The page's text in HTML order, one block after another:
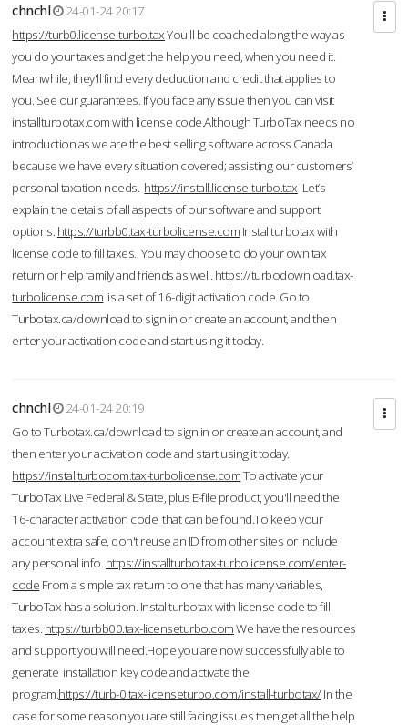
chnchl
24-01-24 20:17
https://turb0.license-turbo.taxYou'll be coached along the way as
you do your taxes and get the help you need, when you need it.
Meanwhile, they'll find every deduction and credit that applies to
you. See our guarantees. If you face any issue then you can visit
installturbotax.com with license code.Although TurboTax needs no
introduction as we are the best selling software across Canada
because we have every situation covered; assisting our customers’
personal taxation needs. https://install.license-turbo.tax Let’s
explain the details of all aspects of our software and support
options. https://turbb0.tax-turbolicense.com Instal turbotax with
license code to fill taxes. You may choose to do your own tax
return or help family and friends as well. https://turbodownload.tax-
turbolicense.com is a set of 16-digit activation code. Go to
Turbotax.ca/download to sign in or create an account, and then
enter your activation code and start using it today.
chnchl
24-01-24 20:19
Go to Turbotax.ca/download to sign in or create an account, and
then enter your activation code and start using it today.
https://installturbocom.tax-turbolicense.comTo activate your
TurboTax Live Federal & State, plus E-file product, you'll need the
16-character activation code that can be found.To keep your
account extra safe, don't reuse an ID from other sites or include
any personal info. https://installturbo.tax-turbolicense.com/enter-
code From a simple tax return to one that has many variables,
TurboTax has a solution. Instal turbotax with license code to fill
taxes. https://turbb00.tax-licenseturbo.comWe have the resources
and support you will need.Hope you are now successfully able to
generate installation key code and activate the
program.https://turb-0.tax-licenseturbo.com/install-turbotax/In the
case for some reason you are still facing issues then get all the help